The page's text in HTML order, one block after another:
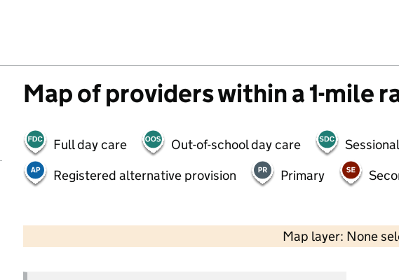
Map of providers within a 1-mile
Full day care Out-of-school day care
Registered alternative provision
Primary
Map layer: None